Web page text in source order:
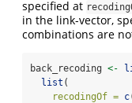
specified at
in the link-vector,
combinations are
back_recoding <-
list (
recodingOf = c